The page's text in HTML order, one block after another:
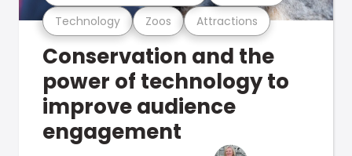
Technology Zoos Attractions
Conservation and the
power of technology to
improve audience
engagement